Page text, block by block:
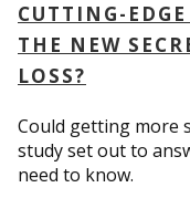
CUTTING-
THE NEW
LOSS?
Could getting more
study set out to
need to know.